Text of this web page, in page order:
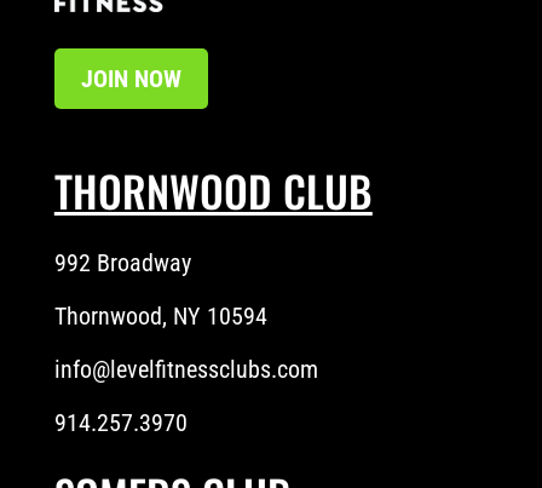
JOIN NOW
THORNWOOD CLUB
992 Broadway
Thornwood, NY 10594
info@levelfitnessclubs.com
914.257.3970